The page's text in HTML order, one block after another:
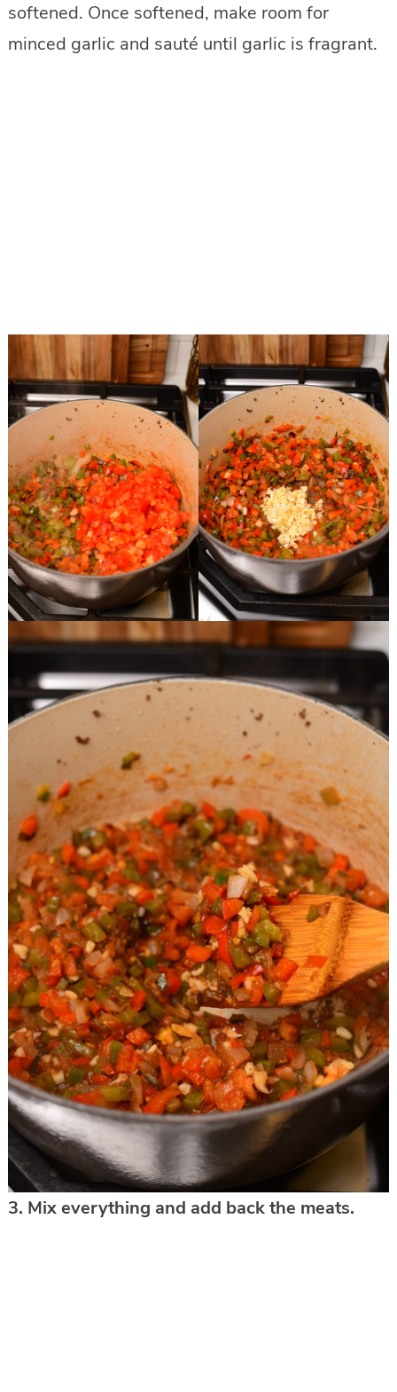
softened. Once softened, make room for
minced garlic and sauté until garlic is fragrant.
3. Mix everything and add back the meats.